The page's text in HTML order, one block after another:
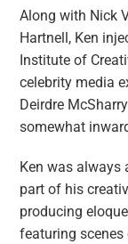
Along with Nick
Hartnell, Ken
Institute of
celebrity media
Deirdre
somewhat
Ken was always
part of his
producing
featuring